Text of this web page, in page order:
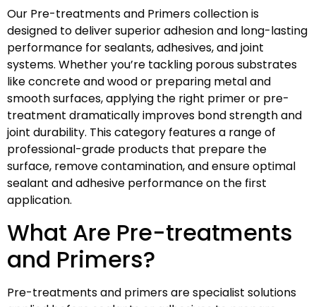
Our Pre-treatments and Primers collection is
designed to deliver superior adhesion and long-lasting
performance for sealants, adhesives, and joint
systems. Whether you’re tackling porous substrates
like concrete and wood or preparing metal and
smooth surfaces, applying the right primer or pre-
treatment dramatically improves bond strength and
joint durability. This category features a range of
professional-grade products that prepare the
surface, remove contamination, and ensure optimal
sealant and adhesive performance on the first
application.
What Are Pre-treatments
and Primers?
Pre-treatments and primers are specialist solutions